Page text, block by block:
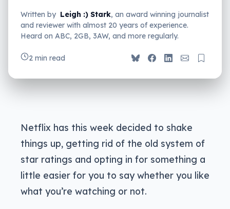
Written by Leigh :) Stark, an award winning journalist
and reviewer with almost 20 years of experience.
Heard on ABC, 2GB, 3AW, and more regularly.
2 min read
Netflix has this week decided to shake
things up, getting rid of the old system of
star ratings and opting in for something a
little easier for you to say whether you like
what you’re watching or not.